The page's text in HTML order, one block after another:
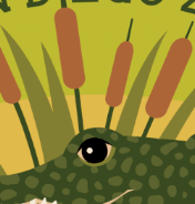
W.E.B. MARSH MEADOWS